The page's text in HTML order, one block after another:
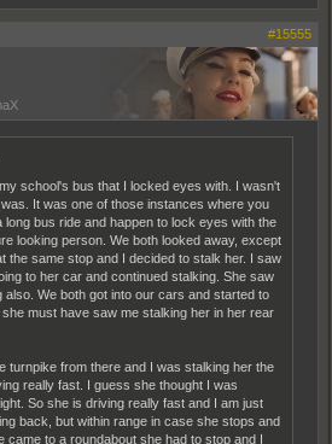
#15555
school's bus that I locked eyes with. I wasn't
It was one of those instances where you
long bus ride and happen to lock eyes with the
looking person. We both looked away, except
the same stop and I decided to stalk her. I saw
to her car and continued stalking. She saw
also. We both got into our cars and started to
must have saw me stalking her in her rear
turnpike from there and I was stalking her the
really fast. I guess she thought I was
So she is driving really fast and I am just
back, but within range in case she stops and
came to a roundabout she had to stop and I